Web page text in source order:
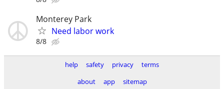
Monterey Park
Need labor work
8/8
help safety privacy
terms
about
app sitemap